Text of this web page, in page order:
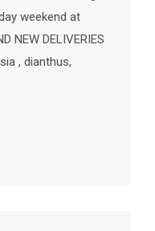
weekend at
NEW DELIVERIES
, dianthus,